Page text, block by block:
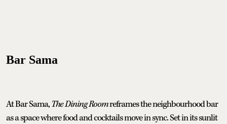
Bar Sama
At Bar Sama,The Dining Roomreframes the neighbourhood bar
as a space where food and cocktails move in sync. Set in its sunlit